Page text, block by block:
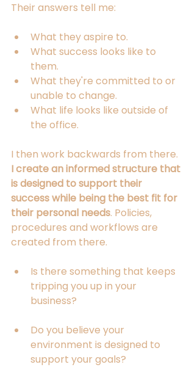
Their answers tell me:
What they aspire to.
What success looks like to
them.
What they're committed to or
unable to change.
What life looks like outside of
the office.
I then work backwards from there.
I create an informed structure that
is designed to support their
success while being the best fit for
their personal needs. Policies,
procedures and workflows are
created from there.
Is there something that keeps
tripping you up in your
business?
Do you believe your
environment is designed to
support your goals?